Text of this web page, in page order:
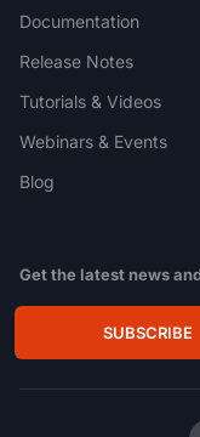
Documentation
Release Notes
Tutorials & Videos
Webinars & Events
Blog
Get the latest news
SUBSCRIBE